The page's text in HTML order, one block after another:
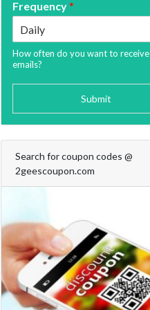
Frequency*
How often do you want to receive
emails?
Submit
Search for coupon codes @
2geescoupon.com